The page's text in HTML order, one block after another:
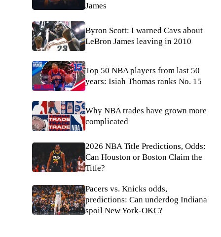
James
Byron Scott: I warned Cavs about
LeBron James leaving in 2010
Top 50 NBA players from last 50
years: Isiah Thomas ranks No. 15
Why NBA trades have grown more
complicated
2026 NBA Title Predictions, Odds:
Can Houston or Boston Claim the
Title?
Pacers vs. Knicks odds,
predictions: Can underdog Indiana
spoil New York-OKC?